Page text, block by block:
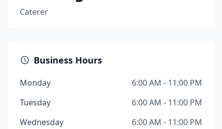
Caterer
Business Hours
Monday
6:00 AM - 11:00 PM
Tuesday
6:00 AM - 11:00 PM
Wednesday
6:00 AM - 11:00 PM